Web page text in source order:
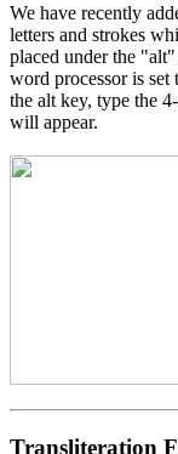
We have recently
letters and strokes
placed under the
word processor is
the alt key, type the
will appear.
Transliteration